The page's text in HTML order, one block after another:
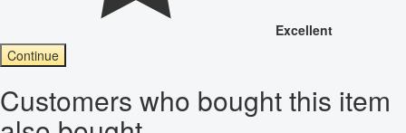
Excellent
Continue
Customers who bought this item